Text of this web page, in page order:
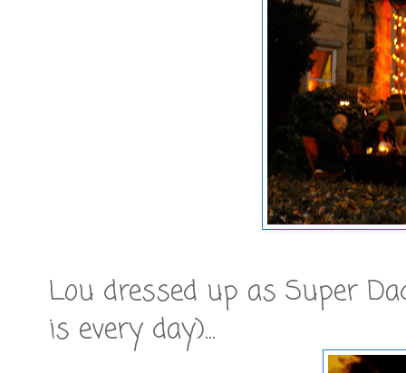
Lou dressed up as Super
is every day)...